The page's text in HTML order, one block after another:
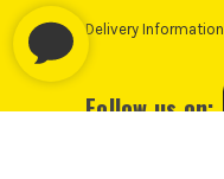
Delivery Information
Follow us on: